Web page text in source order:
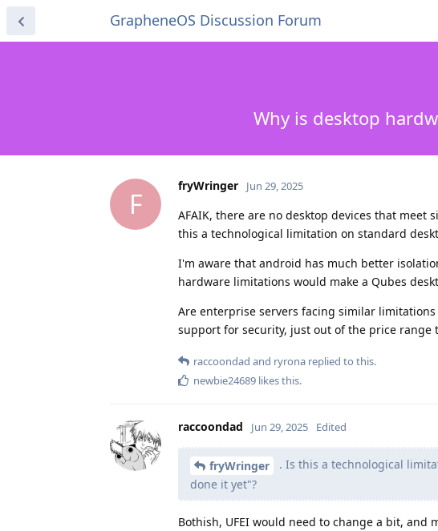
GrapheneOS Discussion Forum
Why is desktop
F
fryWringer Jun 29, 2025
AFAIK, there are no desktop devices that meet
this a technological limitation on standard
I'm aware that android has much better
hardware limitations would make a Qubes
Are enterprise servers facing similar
support for security, just out of the price range
raccoondad and ryrona replied to this.
newbie24689 likes this.
raccoondad Jun 29, 2025 Edited
fryWringer
. Is this a technological
done it yet"?
Bothish, UFEI would need to change a bit,